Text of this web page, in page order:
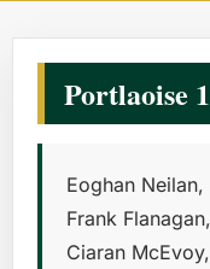
Portlaoise
Eoghan
Frank
Ciaran